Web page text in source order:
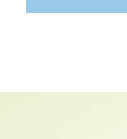
security. We